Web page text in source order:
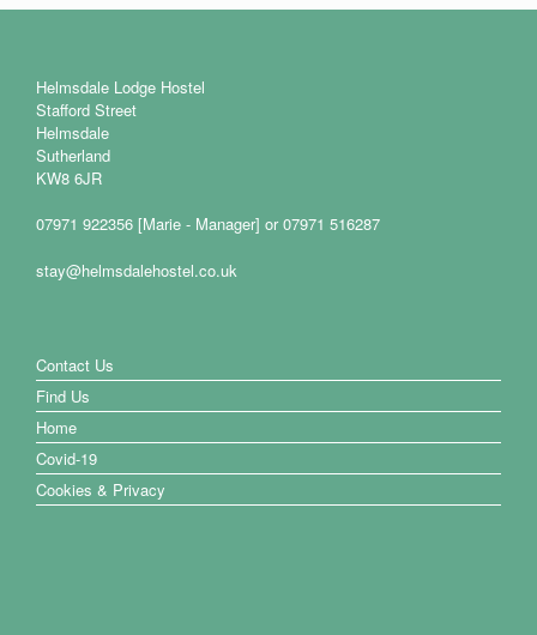
Helmsdale Lodge Hostel
Stafford Street
Helmsdale
Sutherland
KW8 6JR
07971 922356 [Marie - Manager] or 07971 516287
stay@helmsdalehostel.co.uk
Contact Us
Find Us
Home
Covid-19
Cookies & Privacy